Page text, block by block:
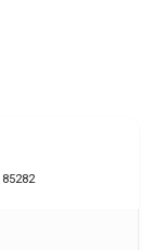
85282